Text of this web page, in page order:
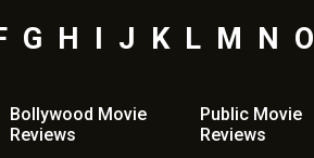
G H J K L M N O
Bollywood Movie
Reviews
Public Movie
Reviews